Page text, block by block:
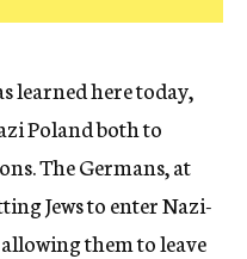
learned here today,
Poland both to
The Germans, at
Jews to enter Nazi-
them to leave